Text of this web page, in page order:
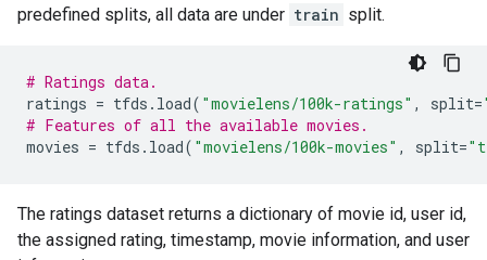
predefined splits, all data are under train split.
# Ratings data.
ratings = tfds . load( "movielens/100k-ratings" , split=
# Features of all the available movies.
movies = tfds . load( "movielens/100k-movies" , split=
The ratings dataset returns a dictionary of movie id, user id,
the assigned rating, timestamp, movie information, and user